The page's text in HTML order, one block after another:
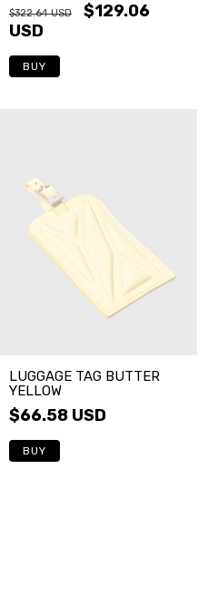
$322.64 USD
$129.06
USD
BUY
LUGGAGE TAG BUTTER
YELLOW
$66.58 USD
BUY